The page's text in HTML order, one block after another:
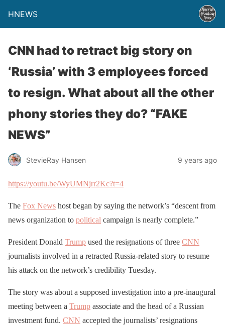
HNEWS
CNN had to retract big story on
‘Russia’ with 3 employees forced
to resign. What about all the other
phony stories they do? “FAKE
NEWS”
StevieRay Hansen 9 years ago
https://youtu.be/WyUMNjrr2Kc?t=4
The Fox News host began by saying the network’s “descent from
news organization to political campaign is nearly complete.”
President Donald Trump used the resignations of three CNN
journalists involved in a retracted Russia-related story to resume
his attack on the network’s credibility Tuesday.
The story was about a supposed investigation into a pre-inaugural
meeting between a Trump associate and the head of a Russian
investment fund. CNN accepted the journalists’ resignations